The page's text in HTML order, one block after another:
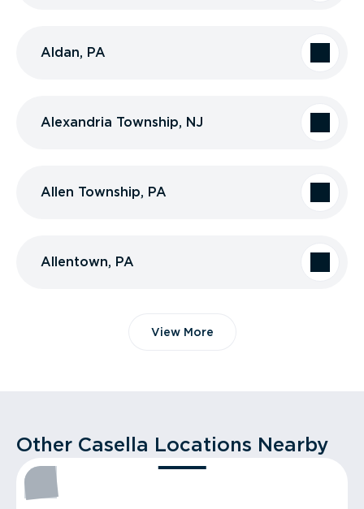
Aldan, PA
Alexandria Township, NJ
Allen Township, PA
Allentown, PA
View More
Other Casella Locations Nearby